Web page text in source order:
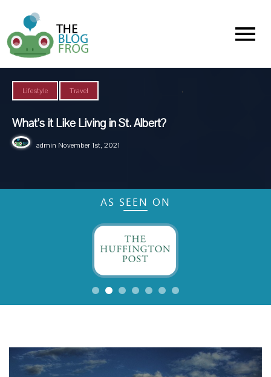
Menu
Lifestyle ,
Travel
What’s it Like Living in St. Albert?
admin November 1st, 2021
AS SEEN ON